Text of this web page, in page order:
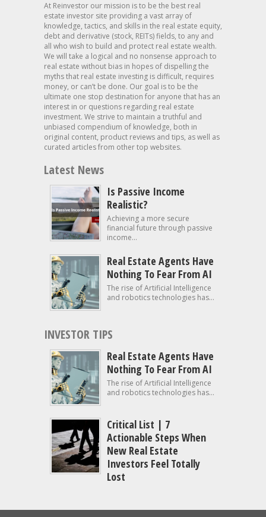
At Reinvestor our mission is to be the best real
estate investor site providing a vast array of
knowledge, tactics, and skills in the real estate equity,
debt and derivative (stock, REITs) fields, to any and
all who wish to build and protect real estate wealth.
We will take a logical and no nonsense approach to
real estate without bias in hopes of dispelling the
myths that real estate investing is difficult, requires
money, or can’t be done. Our goal is to be the
ultimate one stop destination for anyone that has an
interest in or questions regarding real estate
investment. We strive to maintain a truthful and
unbiased compendium of knowledge, both in
original content, product reviews and tips, as well as
curated articles from other top websites.
Latest News
Is Passive Income
Realistic?
Achieving a more secure
financial future through passive
income...
Real Estate Agents Have
Nothing To Fear From AI
The rise of Artificial Intelligence
and robotics technologies has...
INVESTOR TIPS
Real Estate Agents Have
Nothing To Fear From AI
The rise of Artificial Intelligence
and robotics technologies has...
Critical List | 7
Actionable Steps When
New Real Estate
Investors Feel Totally
Lost